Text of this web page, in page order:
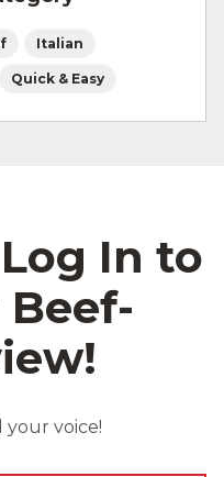
Italian
Quick & Easy
In to
Beef-
voice!